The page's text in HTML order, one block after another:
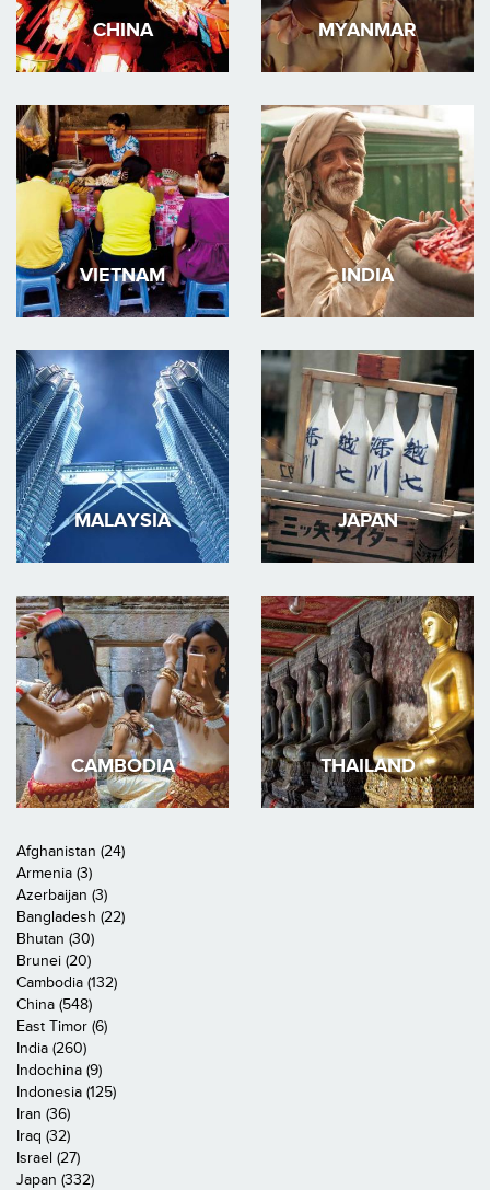
CHINA MYANMAR
VIETNAM INDIA
MALAYSIA JAPAN
CAMBODIA THAILAND
Afghanistan (24)
Armenia (3)
Azerbaijan (3)
Bangladesh (22)
Bhutan (30)
Brunei (20)
Cambodia (132)
China (548)
East Timor (6)
India (260)
Indochina (9)
Indonesia (125)
Iran (36)
Iraq (32)
Israel (27)
Japan (332)